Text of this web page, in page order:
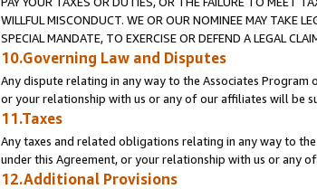
WILLFUL MISCONDUCT. WE OR OUR NOMINEE MAY TAKE
SPECIAL MANDATE, TO EXERCISE OR DEFEND A LEGAL
10.Governing Law and Disputes
Any dispute relating in any way to the Associates
or your relationship with us or any of our affiliates will be
11.Taxes
Any taxes and related obligations relating in any way to
under this Agreement, or your relationship with us or any
12.Additional Provisions